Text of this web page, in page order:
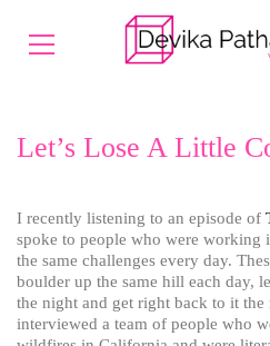
Let’s Lose A Little
I recently listening to an episode of
spoke to people who were working
the same challenges every day.
boulder up the same hill each day,
the night and get right back to it
interviewed a team of people who